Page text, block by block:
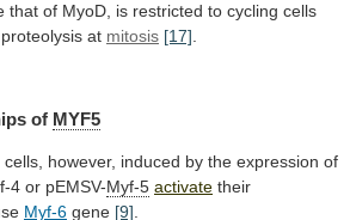
that of MyoD, is restricted to cycling cells
proteolysis at mitosis [17]
of MYF5
cells, however, induced by the expression of
4 or pEMSV-Myf-5 activate their
Myf-6 gene [9]